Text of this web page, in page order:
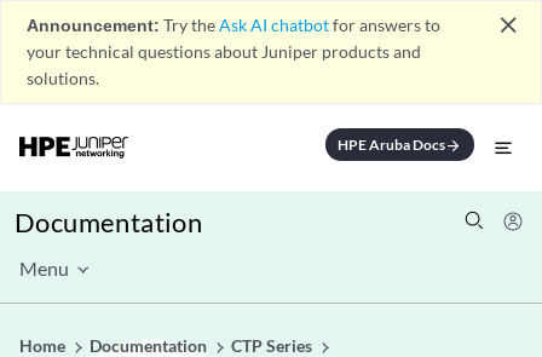
Announcement: Try theAsk AI chatbotfor answers to
your technical questions about Juniper products and
solutions.
close
HPE Aruba Docsarrow_forward
Documentation
Menu
Home Documentation
CTP Series